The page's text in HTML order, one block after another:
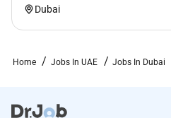
Dubai
Home Jobs In UAE Jobs In Dubai